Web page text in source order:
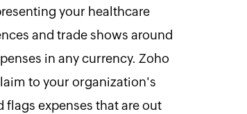
your healthcare
and trade shows around
in any currency. Zoho
to your organization's
flags expenses that are out